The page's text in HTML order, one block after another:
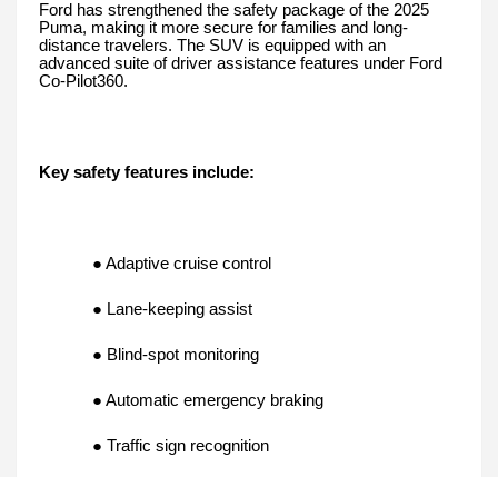
Ford has strengthened the safety package of the 2025
Puma, making it more secure for families and long-
distance travelers. The SUV is equipped with an
advanced suite of driver assistance features under Ford
Co-Pilot360.
Key safety features include:
● Adaptive cruise control
● Lane-keeping assist
● Blind-spot monitoring
● Automatic emergency braking
● Traffic sign recognition